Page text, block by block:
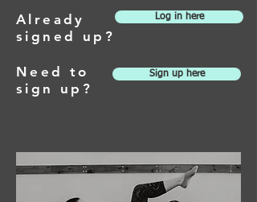
Already
signed up?
Log in here
Sign up here
Need to
sign up?